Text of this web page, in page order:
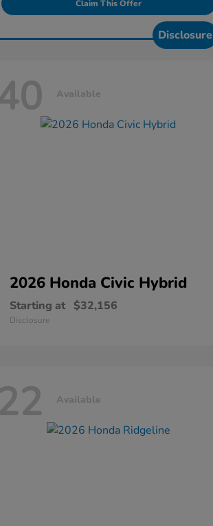
Claim This Offer
Disclosure
Available
2026 Honda Civic Hybrid
Starting at $32,156
Disclosure
Available